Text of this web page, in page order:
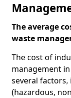
The average
waste
The cost of
management
several
(hazardous,